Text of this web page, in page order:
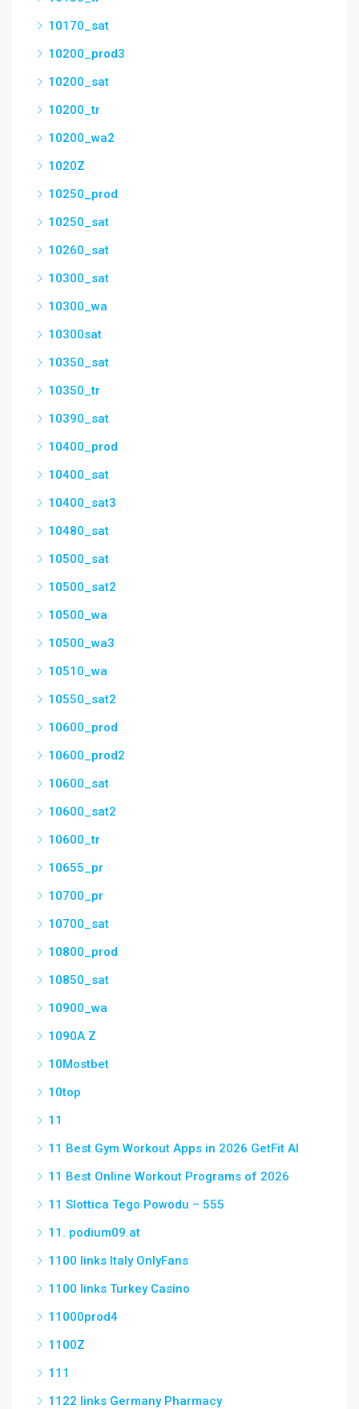
10170_sat
10200_prod3
10200_sat
10200_tr
10200_wa2
1020Z
10250_prod
10250_sat
10260_sat
10300_sat
10300_wa
10300sat
10350_sat
10350_tr
10390_sat
10400_prod
10400_sat
10400_sat3
10480_sat
10500_sat
10500_sat2
10500_wa
10500_wa3
10510_wa
10550_sat2
10600_prod
10600_prod2
10600_sat
10600_sat2
10600_tr
10655_pr
10700_pr
10700_sat
10800_prod
10850_sat
10900_wa
1090A Z
10Mostbet
10top
11
11 Best Gym Workout Apps in 2026 GetFit AI
11 Best Online Workout Programs of 2026
11 Slottica Tego Powodu – 555
11. podium09.at
1100 links Italy OnlyFans
1100 links Turkey Casino
11000prod4
1100Z
111
1122 links Germany Pharmacy